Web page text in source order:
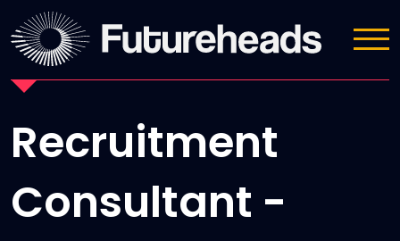
Job Details
Recruitment
Consultant -